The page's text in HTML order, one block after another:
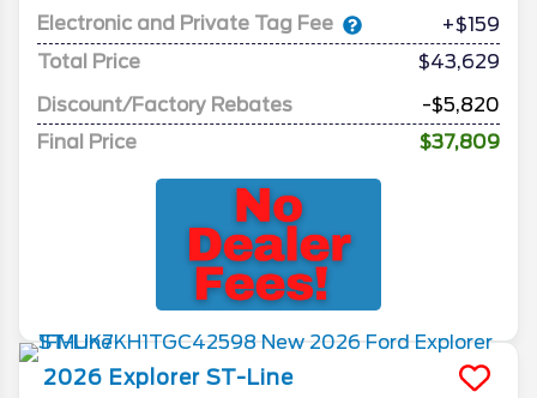
Electronic and Private Tag Fee
+$159
Total Price
$43,629
Discount/Factory Rebates
-$5,820
Final Price
$37,809
2026 Explorer ST-Line